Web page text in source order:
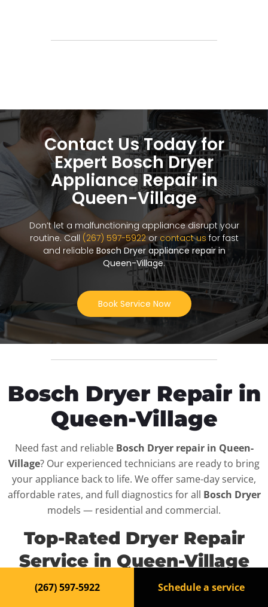
Contact Us Today for
Expert Bosch Dryer
Appliance Repair in
Queen-Village
Don’t let a malfunctioning appliance disrupt your
routine. Call (267) 597-5922orcontact us for fast
and reliable Bosch Dryer appliance repair in
Queen-Village.
Book Service Now
Bosch Dryer Repair in
Queen-Village
Need fast and reliable Bosch Dryer repair in Queen-
Village? Our experienced technicians are ready to bring
your appliance back to life. We offer same-day service,
affordable rates, and full diagnostics for all Bosch Dryer
models — residential and commercial.
Top-Rated Dryer Repair
Service in Queen-Village
When your Bosch Dryer
breaks down, it can disrupt
(267) 597-5922 Schedule a service